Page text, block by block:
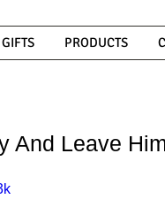
PRODUCTS
And Leave